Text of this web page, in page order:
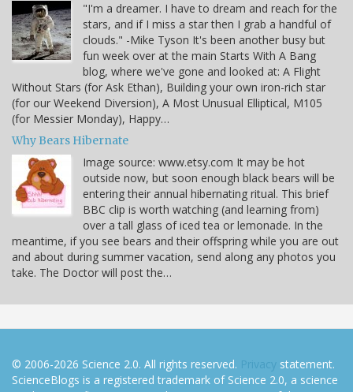
"I'm a dreamer. I have to dream and reach for the
stars, and if I miss a star then I grab a handful of
clouds." -Mike Tyson It's been another busy but
fun week over at the main Starts With A Bang
blog, where we've gone and looked at: A Flight
Without Stars (for Ask Ethan), Building your own iron-rich star
(for our Weekend Diversion), A Most Unusual Elliptical, M105
(for Messier Monday), Happy…
Why Bears Hibernate
Image source: www.etsy.com It may be hot
outside now, but soon enough black bears will be
entering their annual hibernating ritual. This brief
BBC clip is worth watching (and learning from)
over a tall glass of iced tea or lemonade. In the
meantime, if you see bears and their offspring while you are out
and about during summer vacation, send along any photos you
take. The Doctor will post the…
© 2006-2026 Science 2.0. All rights reserved. Privacy statement.
ScienceBlogs is a registered trademark of Science 2.0, a science